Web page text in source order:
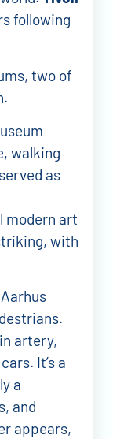
following
two of
walking
as
modern art
with
artery,
It’s a
a
and
appears,